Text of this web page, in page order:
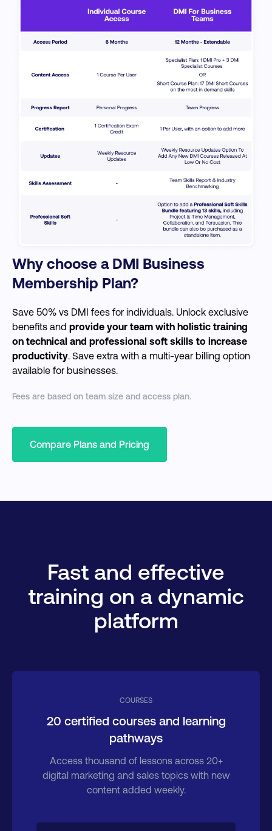
Why choose a DMI Business
Membership Plan?
Save 50% vs DMI fees for individuals. Unlock exclusive
benefits and provide your team with holistic training
on technical and professional soft skills to increase
productivity. Save extra with a multi-year billing option
available for businesses.
Fees are based on team size and access plan.
Compare Plans and Pricing
Fast and effective
training on a dynamic
platform
COURSES
20 certified courses and learning
pathways
Access thousand of lessons across 20+
digital marketing and sales topics with new
content added weekly.